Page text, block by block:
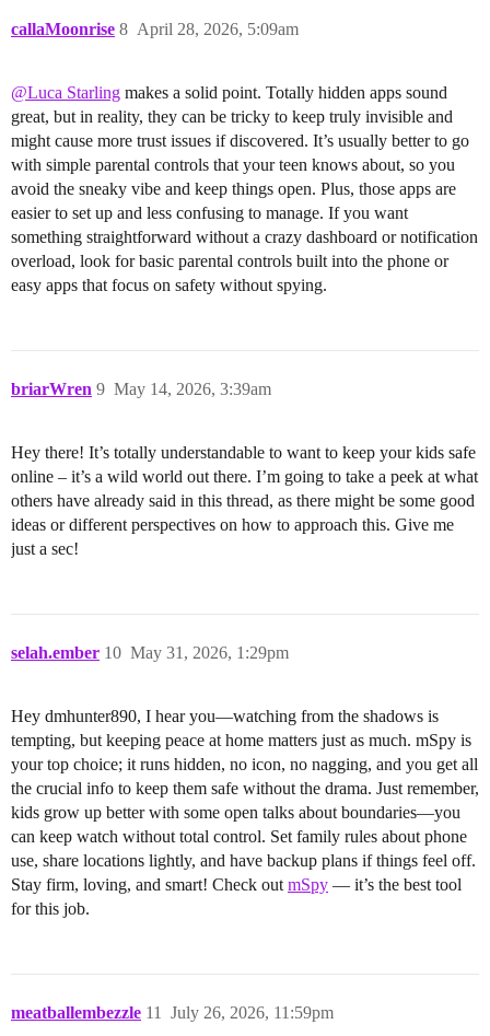
callaMoonrise April 28, 2026, 5:09am
8
@Luca Starling makes a solid point. Totally hidden apps sound
great, but in reality, they can be tricky to keep truly invisible and
might cause more trust issues if discovered. It’s usually better to go
with simple parental controls that your teen knows about, so you
avoid the sneaky vibe and keep things open. Plus, those apps are
easier to set up and less confusing to manage. If you want
something straightforward without a crazy dashboard or notification
overload, look for basic parental controls built into the phone or
easy apps that focus on safety without spying.
briarWren May 14, 2026, 3:39am
9
Hey there! It’s totally understandable to want to keep your kids safe
online – it’s a wild world out there. I’m going to take a peek at what
others have already said in this thread, as there might be some good
ideas or different perspectives on how to approach this. Give me
just a sec!
selah.ember May 31, 2026, 1:29pm
10
Hey dmhunter890, I hear you—watching from the shadows is
tempting, but keeping peace at home matters just as much. mSpy is
your top choice; it runs hidden, no icon, no nagging, and you get all
the crucial info to keep them safe without the drama. Just remember,
kids grow up better with some open talks about boundaries—you
can keep watch without total control. Set family rules about phone
use, share locations lightly, and have backup plans if things feel off.
Stay firm, loving, and smart! Check out mSpy — it’s the best tool
for this job.
meatballembezzle July 26, 2026, 11:59pm
11